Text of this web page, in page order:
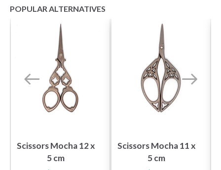
POPULAR ALTERNATIVES
Scissors Mocha 12 x
5 cm
Scissors Mocha 11 x
5 cm